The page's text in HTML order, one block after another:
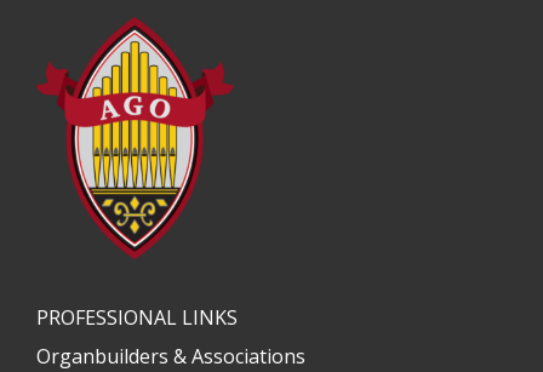
PROFESSIONAL LINKS
Organbuilders & Associations